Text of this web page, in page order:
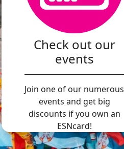
Check out our
events
Join one of our numerous
events and get big
discounts if you own an
ESNcard!